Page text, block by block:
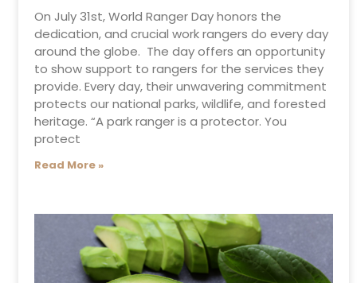
On July 31st, World Ranger Day honors the
dedication, and crucial work rangers do every day
around the globe. The day offers an opportunity
to show support to rangers for the services they
provide. Every day, their unwavering commitment
protects our national parks, wildlife, and forested
heritage. “A park ranger is a protector. You
protect
Read More »